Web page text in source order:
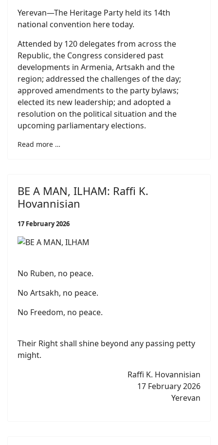
Yerevan—The Heritage Party held its 14th
national convention here today.
Attended by 120 delegates from across the
Republic, the Congress considered past
developments in Armenia, Artsakh and the
region; addressed the challenges of the day;
approved amendments to the party bylaws;
elected its new leadership; and adopted a
resolution on the political situation and the
upcoming parliamentary elections.
Read more …
BE A MAN, ILHAM: Raffi K.
Hovannisian
17 February 2026
No Ruben, no peace.
No Artsakh, no peace.
No Freedom, no peace.
Their Right shall shine beyond any passing petty
might.
Raffi K. Hovannisian
17 February 2026
Yerevan